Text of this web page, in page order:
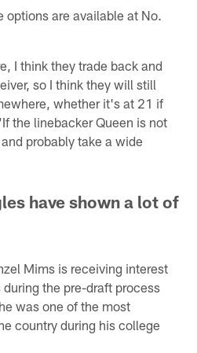
options are available at No.
I think they trade back and
so I think they will still
whether it's at 21 if
the linebacker Queen is not
probably take a wide
have shown a lot of
Mims is receiving interest
the pre-draft process
was one of the most
country during his college